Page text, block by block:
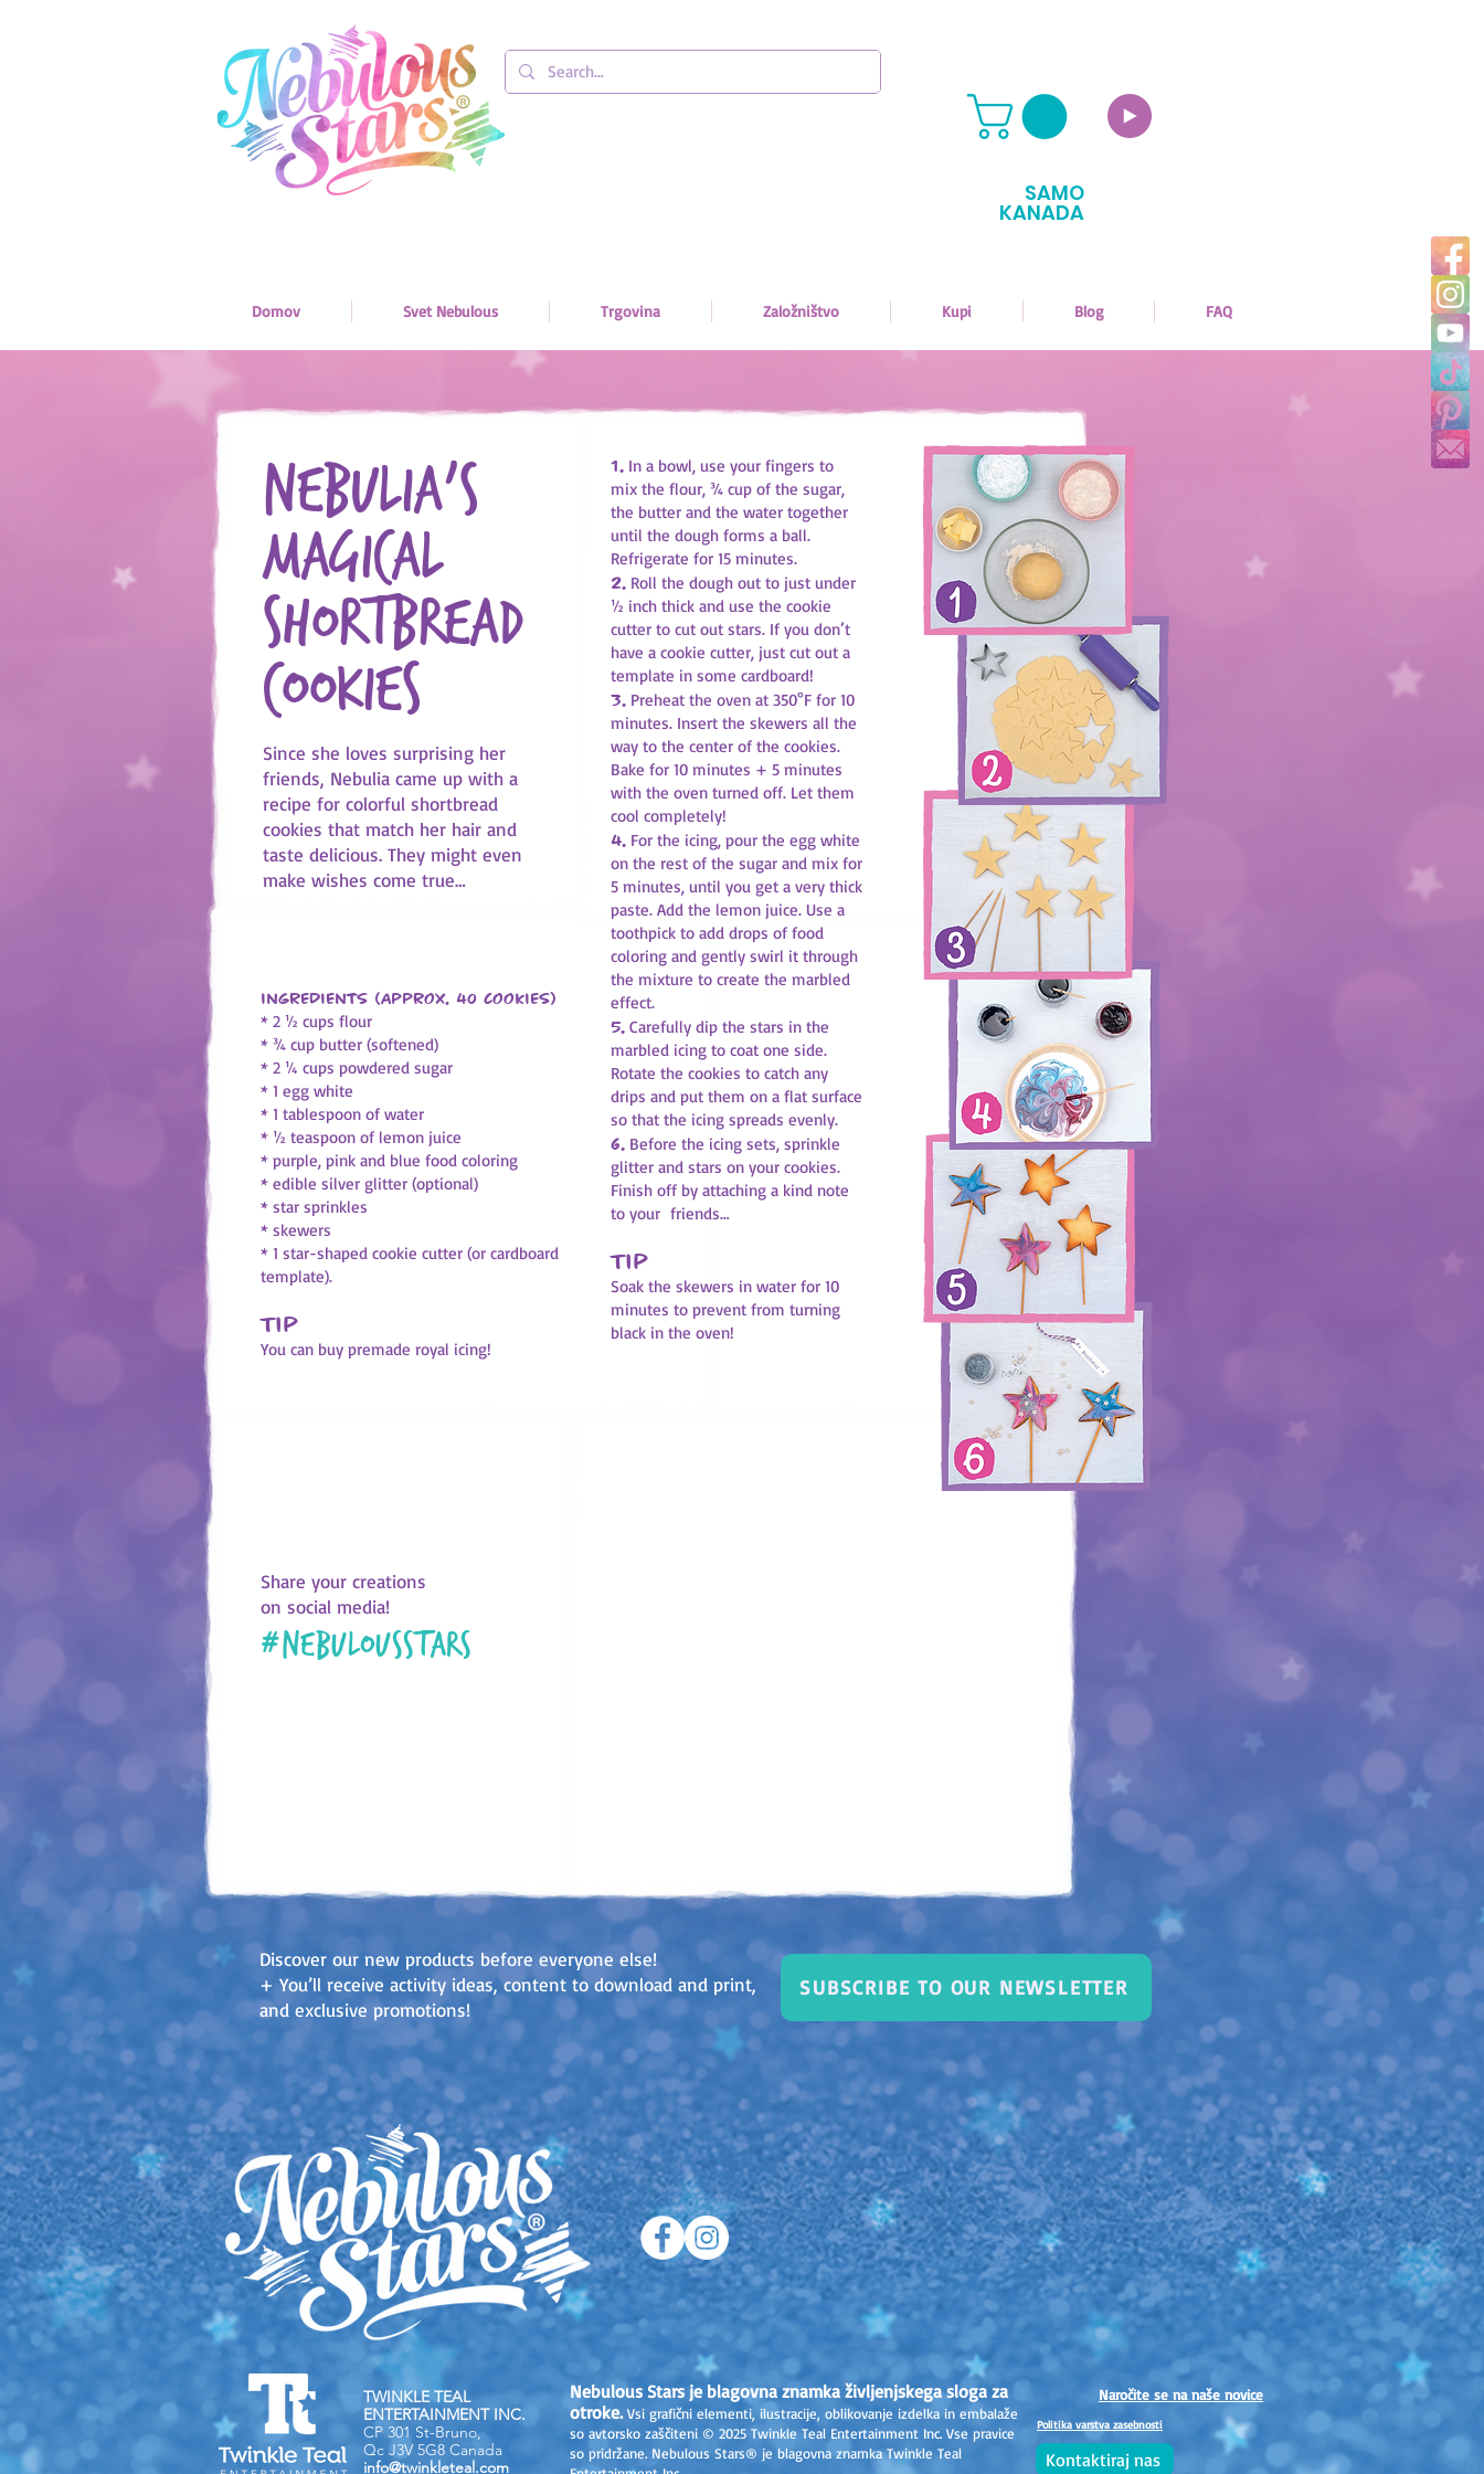
SAMO
KANADA
Domov Svet Nebulous Trgovina Založništvo Kupi Blog FAQ
Ingredients (approx. 40 cookies)
* 2 ½ cups flour
* ¾ cup butter (softened)
* 2 ¼ cups powdered sugar
* 1 egg white
* 1 tablespoon of water
* ½ teaspoon of lemon juice
* purple, pink and blue food coloring
* edible silver glitter (optional)
* star sprinkles
* skewers
* 1 star-shaped cookie cutter (or cardboard
template).
Tip
You can buy premade royal icing!
1. In a bowl, use your fingers to
mix the flour, ¾ cup of the sugar,
the butter and the water together
until the dough forms a ball.
Refrigerate for 15 minutes.
2. Roll the dough out to just under
½ inch thick and use the cookie
cutter to cut out stars. If you don’t
have a cookie cutter, just cut out a
template in some cardboard!
3. Preheat the oven at 350°F for 10
minutes. Insert the skewers all the
way to the center of the cookies.
Bake for 10 minutes + 5 minutes
with the oven turned off. Let them
cool completely!
4. For the icing, pour the egg white
on the rest of the sugar and mix for
5 minutes, until you get a very thick
paste. Add the lemon juice. Use a
toothpick to add drops of food
coloring and gently swirl it through
the mixture to create the marbled
effect.
5. Carefully dip the stars in the
marbled icing to coat one side.
Rotate the cookies to catch any
drips and put them on a flat surface
so that the icing spreads evenly.
6. Before the icing sets, sprinkle
glitter and stars on your cookies.
Finish off by attaching a kind note
to your friends…
Tip
Soak the skewers in water for 10
minutes to prevent from turning
black in the oven!
Share your creations
on social media!
#nebulousstars
Nebulia’s
magical
shortbread
cookies
Since she loves surprising her
friends, Nebulia came up with a
recipe for colorful shortbread
cookies that match her hair and
taste delicious. They might even
make wishes come true…
Discover our new products before everyone else!
+ You’ll receive activity ideas, content to download and print,
and exclusive promotions!
SUBSCRIBE TO OUR NEWSLETTER
TWINKLE TEAL
ENTERTAINMENT INC.
CP 301 St-Bruno,
Qc J3V 5G8 Canada
info@twinkleteal.com
Nebulous Stars je blagovna znamka življenjskega sloga za
otroke. Vsi grafični elementi, ilustracije, oblikovanje izdelka in embalaže
so avtorsko zaščiteni © 2025 Twinkle Teal Entertainment Inc. Vse pravice
so pridržane. Nebulous Stars® je blagovna znamka Twinkle Teal
Naročite se na naše novice
Politika varstva zasebnosti
Kontaktiraj nas